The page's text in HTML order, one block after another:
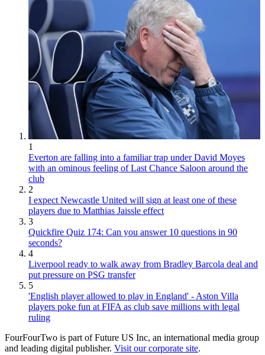
1
Everton are falling into a familiar trap under David Moyes
with an ominous feeling of Last Chance Saloon around the
club
2
I expect Newcastle United will sign at least one of these
players due to Matthias Jaissle effect
3
Quickfire Quiz 174: Can you answer 10 questions in 90
seconds?
4
Liverpool ready to walk away from Bradley Barcola deal and
put pressure on PSG transfer
5
'English player allowed to play in England' - Aston Villa
players poke fun at FIFA as club save millions with legal
ruling
FourFourTwo is part of Future US Inc, an international media group
and leading digital publisher. Visit our corporate site.